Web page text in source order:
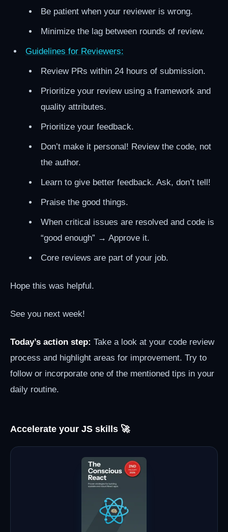
Be patient when your reviewer is wrong.
Minimize the lag between rounds of review.
Guidelines for Reviewers:
Review PRs within 24 hours of submission.
Prioritize your review using a framework and
quality attributes.
Prioritize your feedback.
Don’t make it personal! Review the code, not
the author.
Learn to give better feedback. Ask, don’t tell!
Praise the good things.
When critical issues are resolved and code is
“good enough” → Approve it.
Core reviews are part of your job.
Hope this was helpful.
See you next week!
Today’s action step: Take a look at your code review
process and highlight areas for improvement. Try to
follow or incorporate one of the mentioned tips in your
daily routine.
Accelerate your JS skills 🚀